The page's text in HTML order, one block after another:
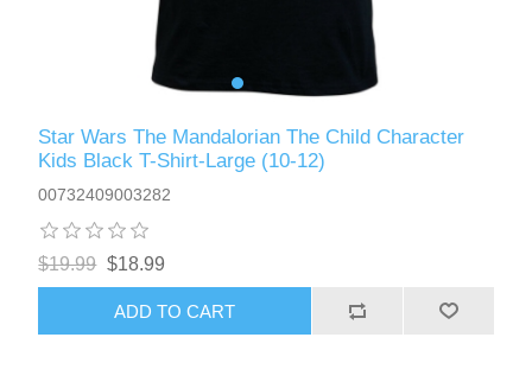
Star Wars The Mandalorian The Child Character
Kids Black T-Shirt-Large (10-12)
00732409003282
$19.99 $18.99
ADD TO CART